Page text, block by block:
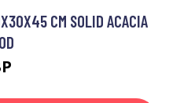
CM SOLID ACACIA